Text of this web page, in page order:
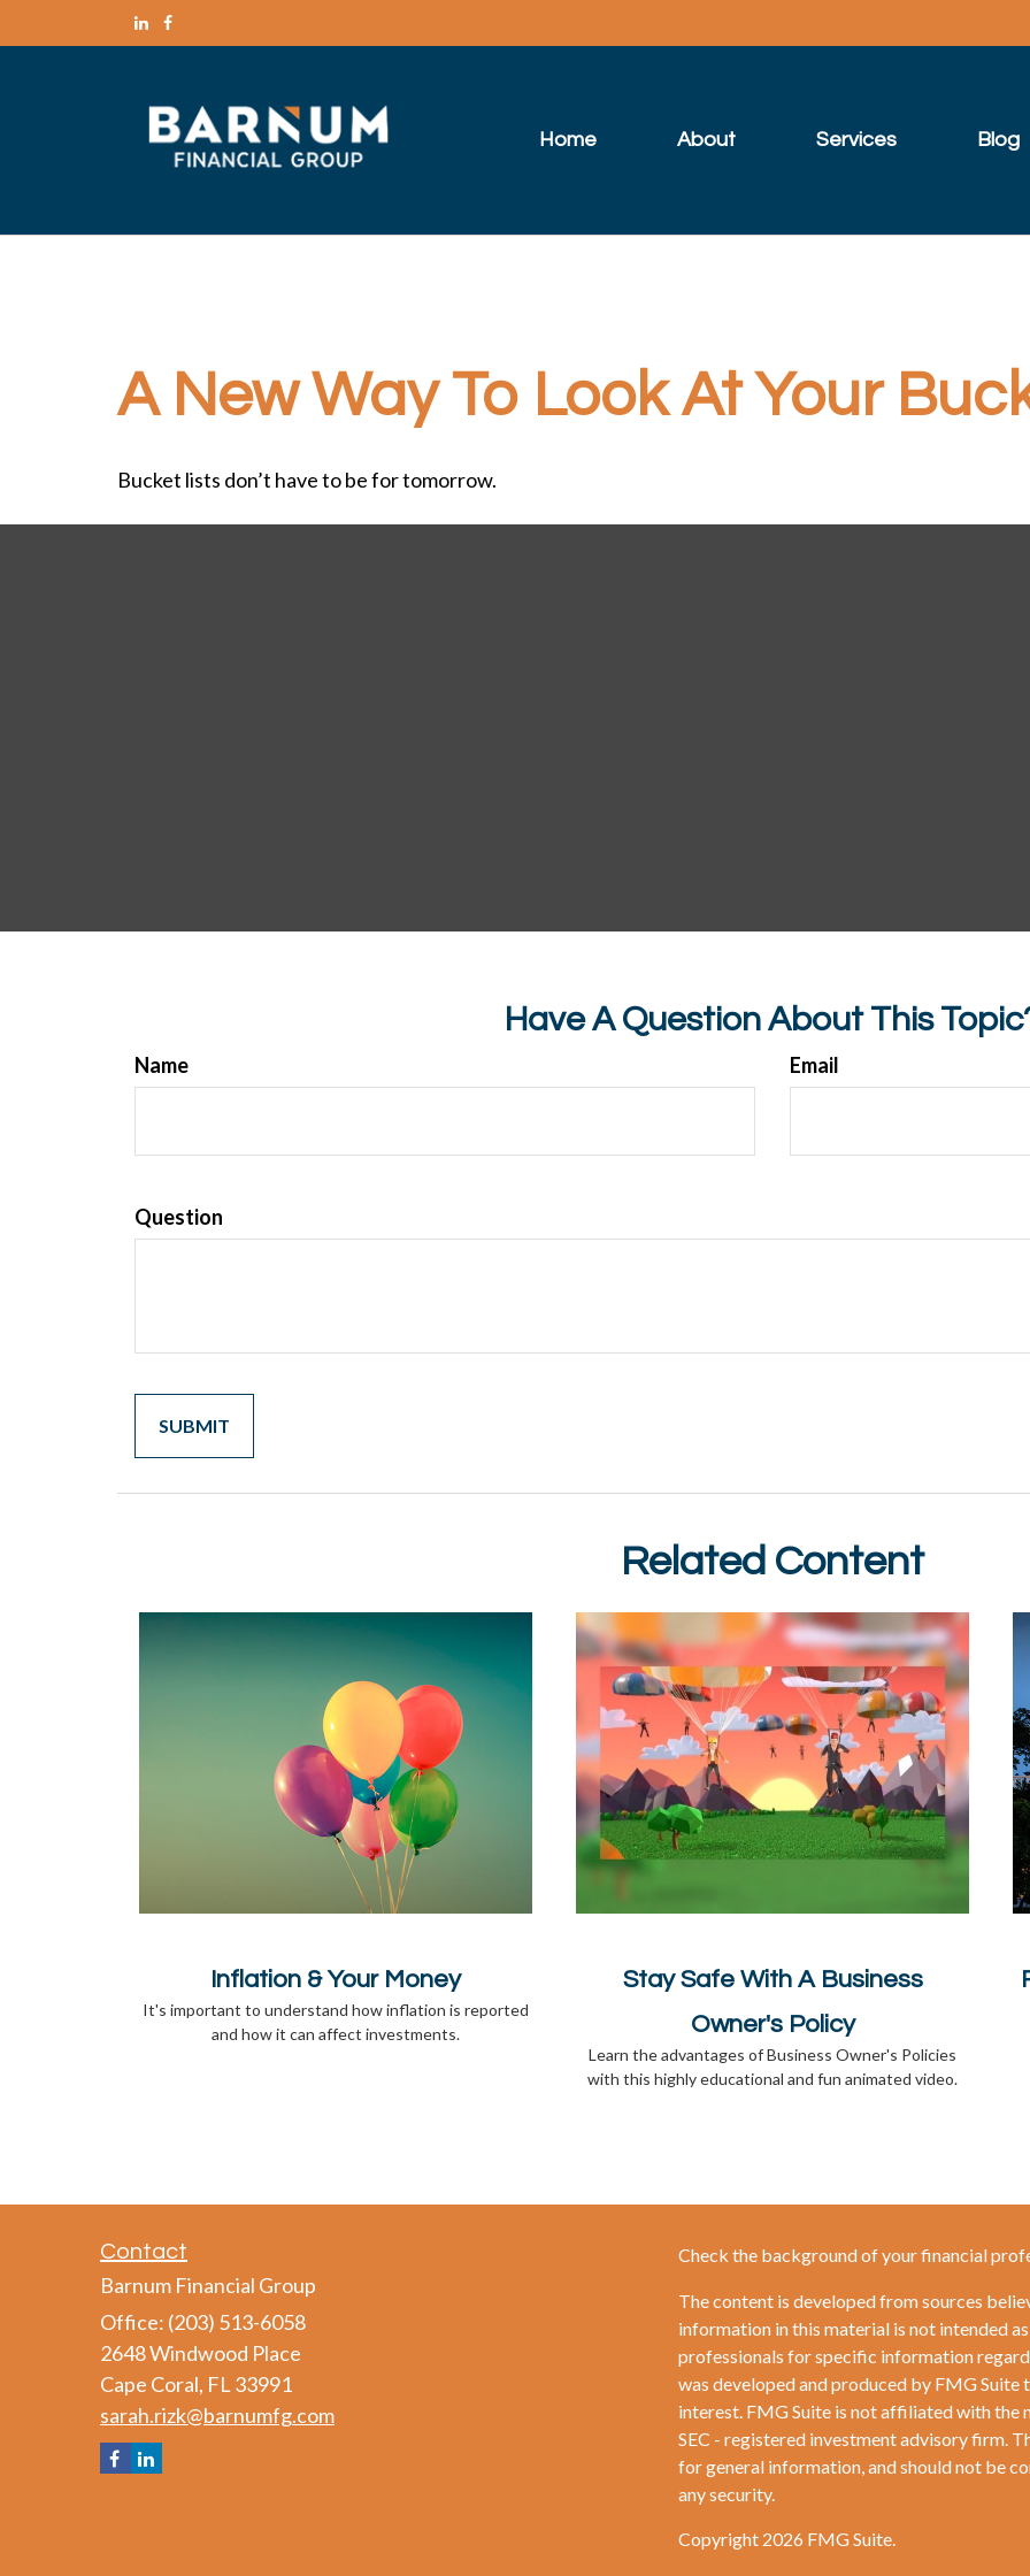
Home About Services Blog
A New Way To Look At Your
Bucket lists don’t have to be for tomorrow.
Have A Question About This
Name Email
Question
Related Content
Inflation & Your Money
It's important to understand how inflation is reported
and how it can affect investments.
Stay Safe With A Business
Owner's Policy
Learn the advantages of Business Owner's Policies
with this highly educational and fun animated video.
Contact
Barnum Financial Group
Office: (203) 513-6058
2648 Windwood Place
Cape Coral, FL33991
sarah.rizk@barnumfg.com
Check the background of your financial
The content is developed from sources
information in this material is not intended
professionals for specific information
was developed and produced by FMG
interest. FMG Suite is not affiliated with the
SEC - registered investment advisory firm.
for general information, and should not be
any security.
Copyright 2026 FMG Suite.